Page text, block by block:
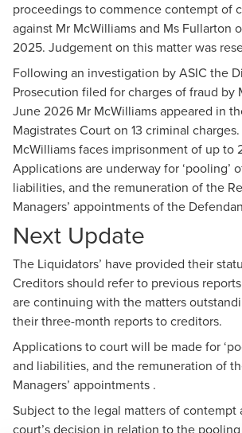
proceedings to commence contempt of
against Mr McWilliams and Ms Fullarton
2025. Judgement on this matter was
Following an investigation by ASIC the
Prosecution filed for charges of fraud by
June 2026 Mr McWilliams appeared in
Magistrates Court on 13 criminal
McWilliams faces imprisonment of up to
Applications are underway for ‘pooling’
liabilities, and the remuneration of the
Managers’ appointments of the
Next Update
The Liquidators’ have provided their
Creditors should refer to previous
are continuing with the matters
their three-month reports to creditors.
Applications to court will be made for
and liabilities, and the remuneration of
Managers’ appointments .
Subject to the legal matters of contempt
court’s decision in relation to the